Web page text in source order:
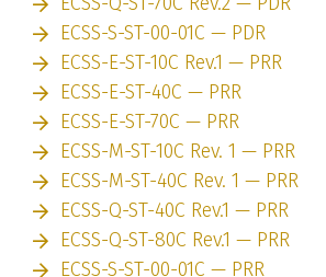
ECSS-S-ST-00-01C — PDR
ECSS-E-ST-10C Rev.1 — PRR
ECSS-E-ST-40C — PRR
ECSS-E-ST-70C — PRR
ECSS-M-ST-10C Rev. 1 — PRR
ECSS-M-ST-40C Rev. 1 — PRR
ECSS-Q-ST-40C Rev.1 — PRR
ECSS-Q-ST-80C Rev.1 — PRR
ECSS-S-ST-00-01C — PRR